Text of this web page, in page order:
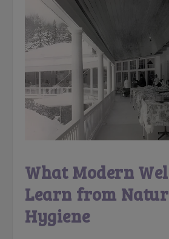
What Modern
Learn from
Hygiene